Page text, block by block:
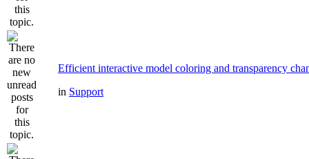
Efficient interactive model coloring and transparency
in Support